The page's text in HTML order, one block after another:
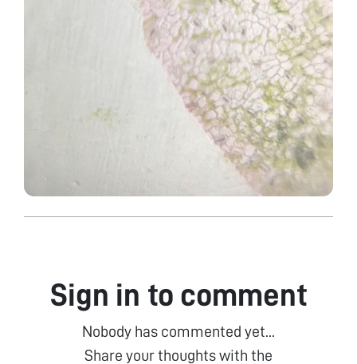
Sign in to comment
Nobody has commented yet...
Share your thoughts with the